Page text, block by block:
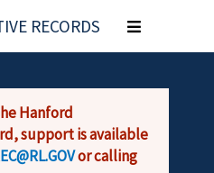
RECORDS
Toggle
navigation
Hanford
support is available
or calling